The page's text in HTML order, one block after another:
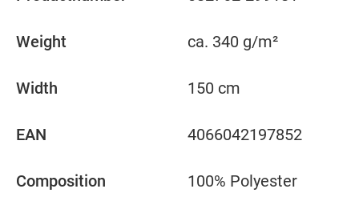
Weight ca. 340 g/m²
Width 150 cm
EAN 4066042197852
Composition 100% Polyester